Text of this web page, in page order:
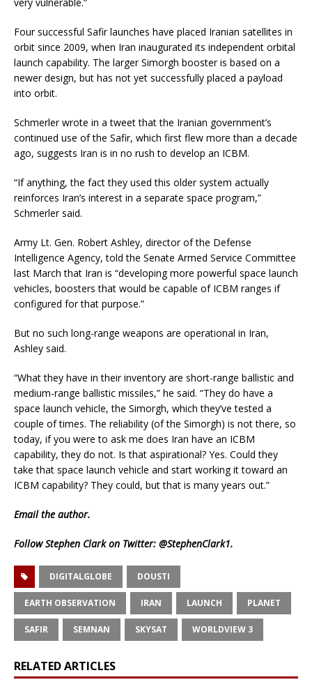
Four successful Safir launches have placed Iranian satellites in
orbit since 2009, when Iran inaugurated its independent orbital
launch capability. The larger Simorgh booster is based on a
newer design, but has not yet successfully placed a payload
into orbit.
Schmerler wrote in a tweet that the Iranian government’s
continued use of the Safir, which first flew more than a decade
ago, suggests Iran is in no rush to develop an ICBM.
“If anything, the fact they used this older system actually
reinforces Iran’s interest in a separate space program,”
Schmerler said.
Army Lt. Gen. Robert Ashley, director of the Defense
Intelligence Agency, told the Senate Armed Service Committee
last March that Iran is “developing more powerful space launch
vehicles, boosters that would be capable of ICBM ranges if
configured for that purpose.”
But no such long-range weapons are operational in Iran,
Ashley said.
“What they have in their inventory are short-range ballistic and
medium-range ballistic missiles,” he said. “They do have a
space launch vehicle, the Simorgh, which they’ve tested a
couple of times. The reliability (of the Simorgh) is not there, so
today, if you were to ask me does Iran have an ICBM
capability, they do not. Is that aspirational? Yes. Could they
take that space launch vehicle and start working it toward an
ICBM capability? They could, but that is many years out.”
Emailthe author.
Follow Stephen Clark on Twitter: @StephenClark1.
DIGITALGLOBE DOUSTI
EARTH OBSERVATION IRAN LAUNCH PLANET
SAFIR SEMNAN SKYSAT WORLDVIEW 3
RELATED ARTICLES